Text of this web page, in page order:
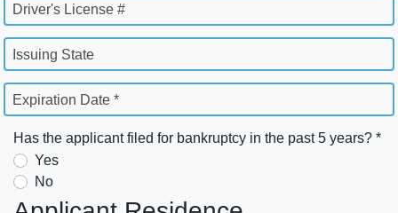
Driver's License #
Issuing State
Expiration Date *
Has the applicant filed for bankruptcy in the past 5 years? *
Yes
No